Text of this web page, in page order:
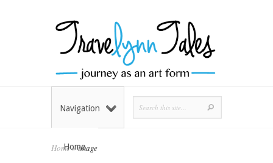
Home
Navigation
Home»image